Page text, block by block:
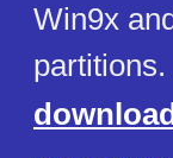
Win9x
partitions.